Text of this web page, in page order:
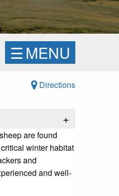
☰MENU
Directions
+
are found
winter habitat
and
and well-